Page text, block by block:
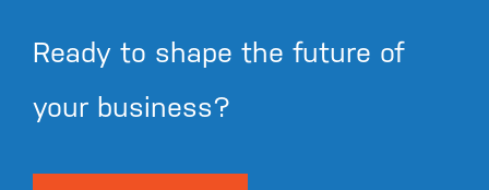
Ready to shape the future of
your business?